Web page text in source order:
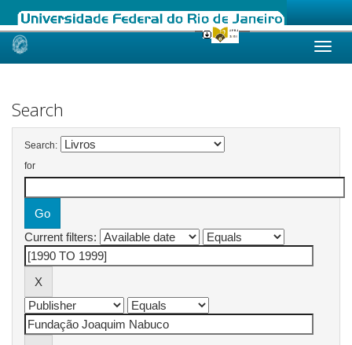
Skip
Search
Search:
for
Current filters: